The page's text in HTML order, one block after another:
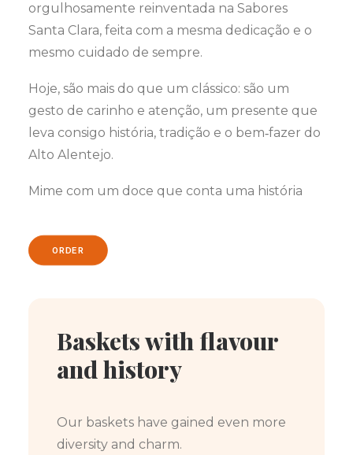
orgulhosamente reinventada na Sabores
Santa Clara, feita com a mesma dedicação e o
mesmo cuidado de sempre.
Hoje, são mais do que um clássico: são um
gesto de carinho e atenção, um presente que
leva consigo história, tradição e o bem‑fazer do
Alto Alentejo.
Mime com um doce que conta uma história
ORDER
Baskets with flavour
and history
Our baskets have gained even more
diversity and charm.